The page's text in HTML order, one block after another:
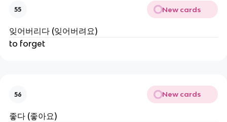
55 New cards
잊어버리다 (잊어버려요)
to forget
56 New cards
좋다 (좋아요)